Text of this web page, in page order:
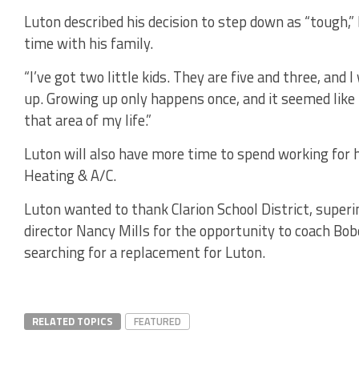
Luton described his decision to step down as
time with his family.
“I’ve got two little kids. They are five and three,
up. Growing up only happens once, and it seemed
that area of my life.”
Luton will also have more time to spend working for
Heating & A/C.
Luton wanted to thank Clarion School District,
director Nancy Mills for the opportunity to coach
searching for a replacement for Luton.
RELATED TOPICS FEATURED